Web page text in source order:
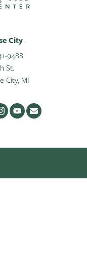
City
9488
St.
City, MI